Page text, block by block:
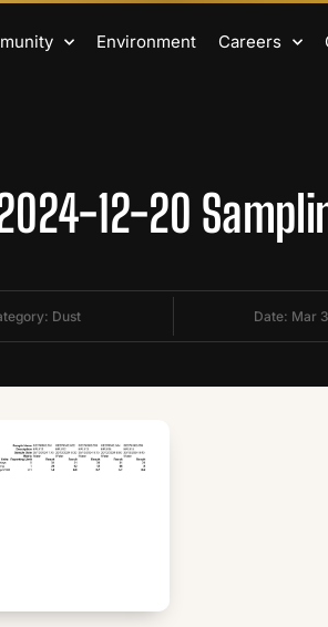
Environment Careers
12-20
Dust Date: Mar